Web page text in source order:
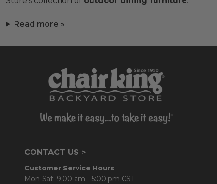
Read more »
CONTACT US >
Customer Service Hours
Mon-Sat: 9:00 am - 5:00 pm CST